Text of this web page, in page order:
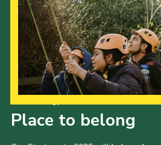
Place to belong